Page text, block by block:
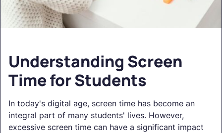
Understanding Screen
Time for Students
In today's digital age, screen time has become an
integral part of many students' lives. However,
excessive screen time can have a significant impact